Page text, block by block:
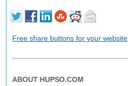
Free share buttons for your website
ABOUT HUPSO.COM